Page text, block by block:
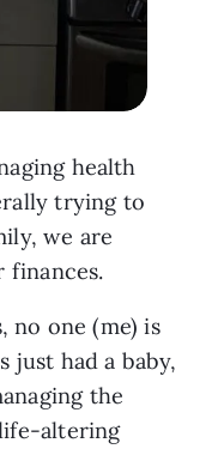
health
trying to
we are
finances.
no one (me) is
just had a baby,
the
altering